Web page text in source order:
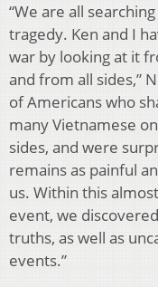
“We are all
tragedy. Ken and I
war by looking at it
and from all sides,”
of Americans who
many Vietnamese
sides, and were
remains as painful
us. Within this
event, we
truths, as well as
events.”